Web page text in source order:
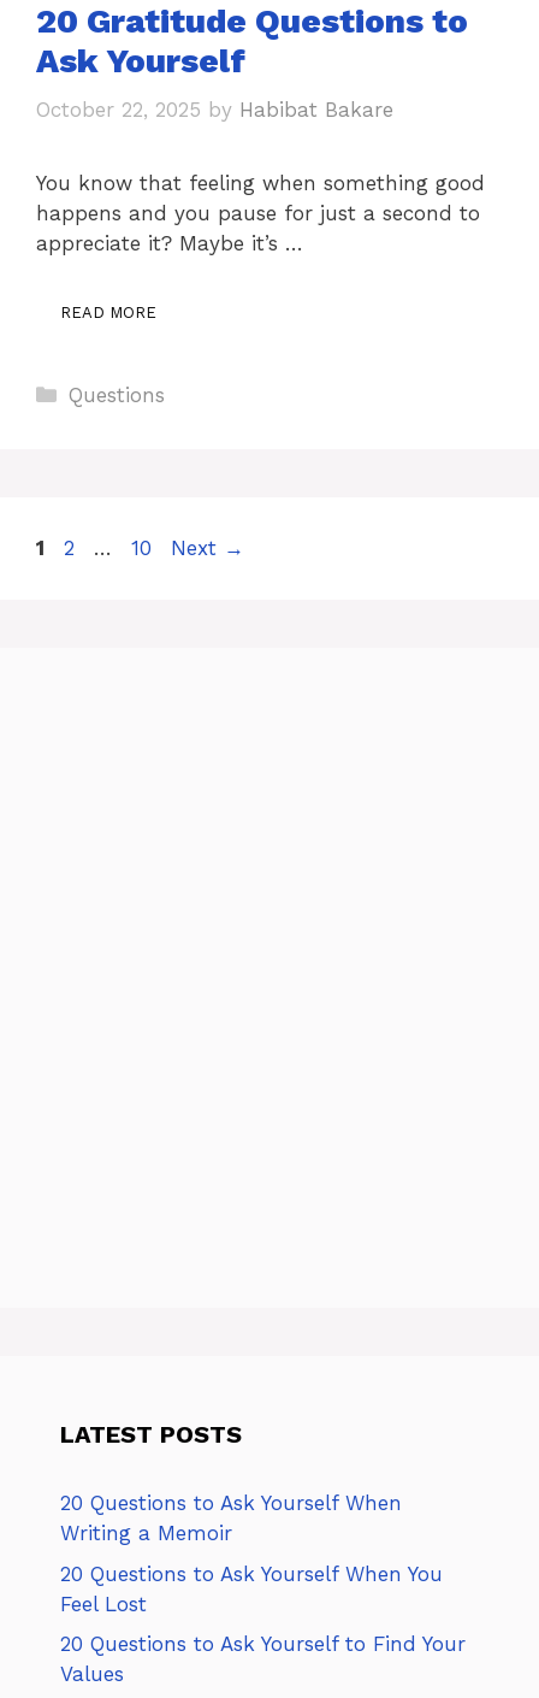
20 Gratitude Questions to
Ask Yourself
October 22, 2025 by Habibat Bakare
You know that feeling when something good
happens and you pause for just a second to
appreciate it? Maybe it’s …
READ MORE
Categories
Questions
Page
1 Page
2 … Page
10 Next →
LATEST POSTS
20 Questions to Ask Yourself When
Writing a Memoir
20 Questions to Ask Yourself When You
Feel Lost
20 Questions to Ask Yourself to Find Your
Values